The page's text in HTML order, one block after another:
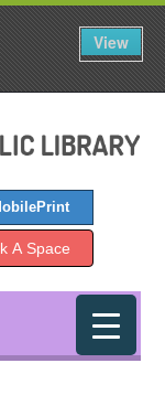
View
A Space